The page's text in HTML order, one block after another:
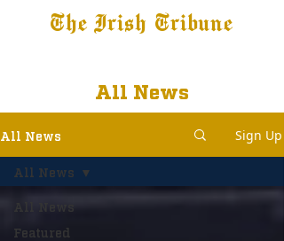
The Irish Tribune
All News
All News Sign Up
Featured
All News